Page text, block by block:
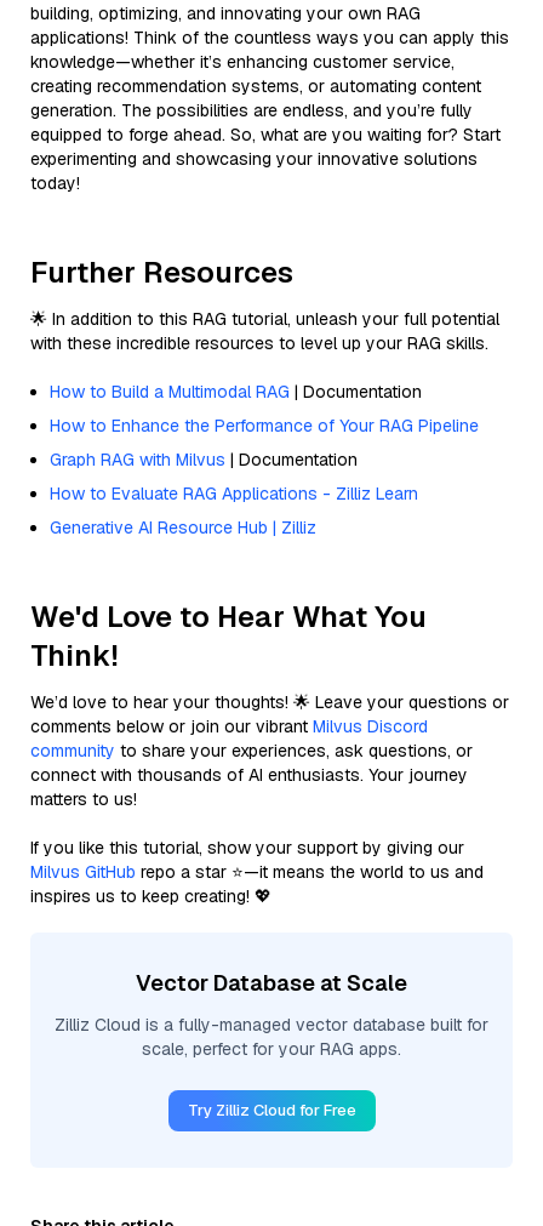
building, optimizing, and innovating your own RAG
applications! Think of the countless ways you can apply this
knowledge—whether it’s enhancing customer service,
creating recommendation systems, or automating content
generation. The possibilities are endless, and you’re fully
equipped to forge ahead. So, what are you waiting for? Start
experimenting and showcasing your innovative solutions
today!
Further Resources
🌟 In addition to this RAG tutorial, unleash your full potential
with these incredible resources to level up your RAG skills.
How to Build a Multimodal RAG | Documentation
How to Enhance the Performance of Your RAG Pipeline
Graph RAG with Milvus | Documentation
How to Evaluate RAG Applications - Zilliz Learn
Generative AI Resource Hub | Zilliz
We'd Love to Hear What You
Think!
We’d love to hear your thoughts! 🌟 Leave your questions or
comments below or join our vibrant Milvus Discord
community to share your experiences, ask questions, or
connect with thousands of AI enthusiasts. Your journey
matters to us!
If you like this tutorial, show your support by giving our
Milvus GitHub repo a star ⭐—it means the world to us and
inspires us to keep creating! 💖
Vector Database at Scale
Zilliz Cloud is a fully-managed vector database built for
scale, perfect for your RAG apps.
Try Zilliz Cloud for Free